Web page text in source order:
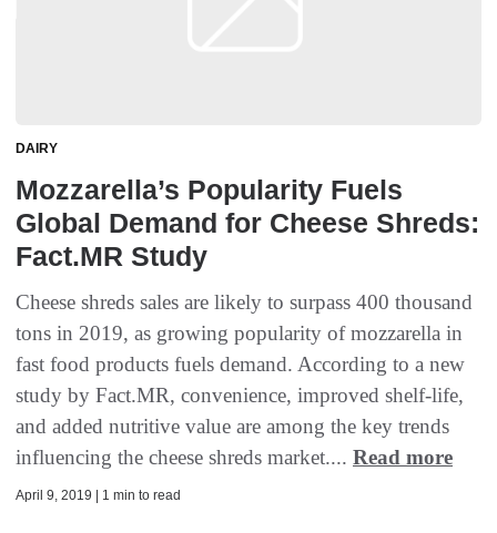
DAIRY
Mozzarella’s Popularity Fuels
Global Demand for Cheese Shreds:
Fact.MR Study
Cheese shreds sales are likely to surpass 400 thousand
tons in 2019, as growing popularity of mozzarella in
fast food products fuels demand. According to a new
study by Fact.MR, convenience, improved shelf-life,
and added nutritive value are among the key trends
influencing the cheese shreds market.... Read more
April 9, 2019 | 1 min to read